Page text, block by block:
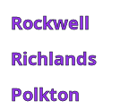
Rockwell
Richlands
Polkton